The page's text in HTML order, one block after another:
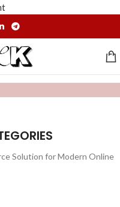
Solution for Modern Online